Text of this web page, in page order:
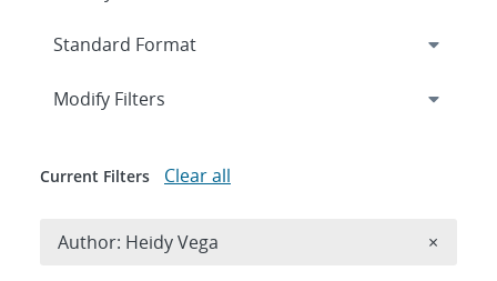
Expand
Modify Filters
Current Filters Clear all
Author: Heidy Vega ×